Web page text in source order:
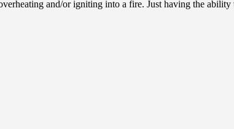
and/or igniting into a fire. Just having the ability